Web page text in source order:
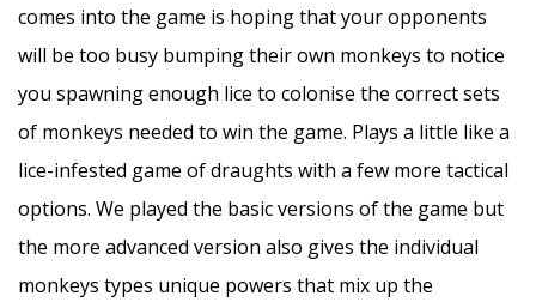
comes into the game is hoping that your opponents
will be too busy bumping their own monkeys to notice
you spawning enough lice to colonise the correct sets
of monkeys needed to win the game. Plays a little like a
lice-infested game of draughts with a few more tactical
options. We played the basic versions of the game but
the more advanced version also gives the individual
monkeys types unique powers that mix up the